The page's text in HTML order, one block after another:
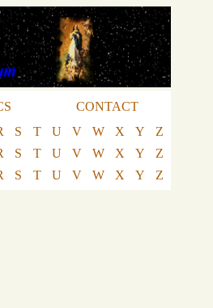
CONTACT
S T U V W X Y
Z
S T U V W X Y
Z
S T U V W X Y Z